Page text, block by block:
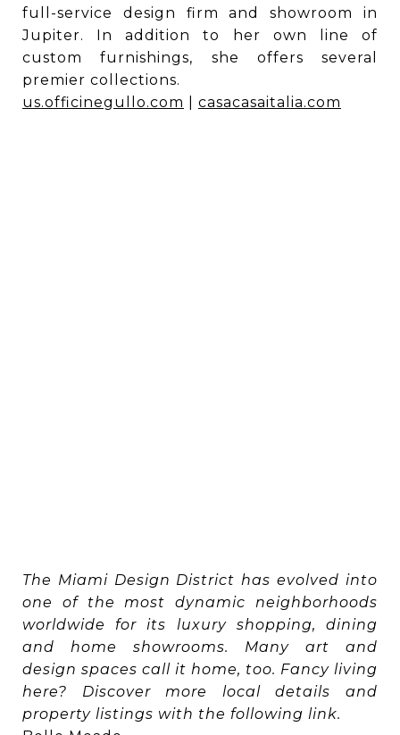
full-service design firm and showroom in
Jupiter. In addition to her own line of
custom furnishings, she offers several
premier collections.
us.officinegullo.com
casacasaitalia.com
The Miami Design District has evolved into
one of the most dynamic neighborhoods
worldwide for its luxury shopping, dining
and home showrooms. Many art and
design spaces call it home, too. Fancy living
here? Discover more local details and
property listings with the following link.